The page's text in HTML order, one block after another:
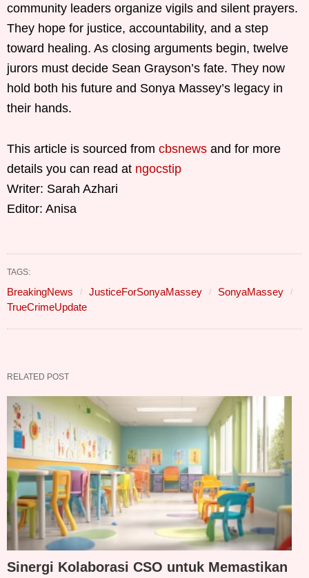
community leaders organize vigils and silent prayers.
They hope for justice, accountability, and a step
toward healing. As closing arguments begin, twelve
jurors must decide Sean Grayson’s fate. They now
hold both his future and Sonya Massey’s legacy in
their hands.
This article is sourced from cbsnews and for more
details you can read at ngocstip
Writer: Sarah Azhari
Editor: Anisa
TAGS:
BreakingNews JusticeForSonyaMassey
SonyaMassey
TrueCrimeUpdate
RELATED POST
Sinergi Kolaborasi CSO untuk Memastikan